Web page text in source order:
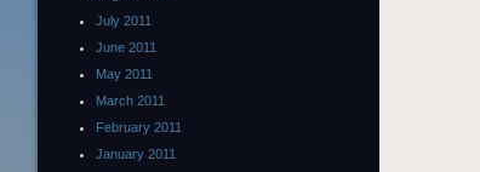
July 2011
June 2011
May 2011
March 2011
February 2011
January 2011